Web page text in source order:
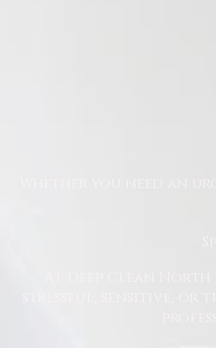
Whether you need an
At Deep Clean
stressful, sensitive,